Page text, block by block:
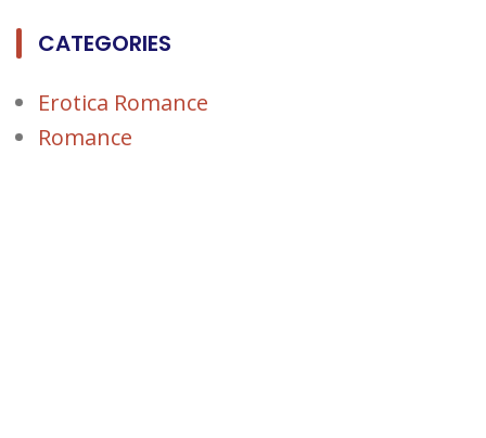
CATEGORIES
Erotica Romance
Romance